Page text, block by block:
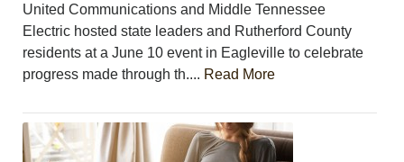
United Communications and Middle Tennessee
Electric hosted state leaders and Rutherford County
residents at a June 10 event in Eagleville to celebrate
progress made through th.... Read More